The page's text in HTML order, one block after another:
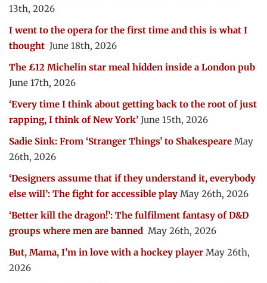
13th, 2026
I went to the opera for the first time and this is what I
thought June 18th, 2026
The £12 Michelin star meal hidden inside a London pub
June 17th, 2026
‘Every time I think about getting back to the root of just
rapping, I think of New York’ June 15th, 2026
Sadie Sink: From ‘Stranger Things’ to Shakespeare May
26th, 2026
‘Designers assume that if they understand it, everybody
else will’: The fight for accessible play May 26th, 2026
‘Better kill the dragon!’: The fulfilment fantasy of D&D
groups where men are banned May 26th, 2026
But, Mama, I’m in love with a hockey player May 26th,
2026